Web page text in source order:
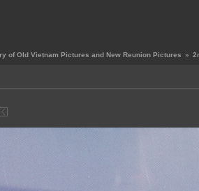
of Old Vietnam Pictures and New Reunion Pictures »